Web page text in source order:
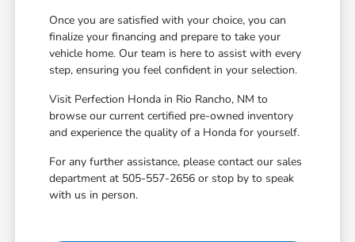
Once you are satisfied with your choice, you can
finalize your financing and prepare to take your
vehicle home. Our team is here to assist with every
step, ensuring you feel confident in your selection.
Visit Perfection Honda in Rio Rancho, NM to
browse our current certified pre-owned inventory
and experience the quality of a Honda for yourself.
For any further assistance, please contact our sales
department at 505-557-2656 or stop by to speak
with us in person.